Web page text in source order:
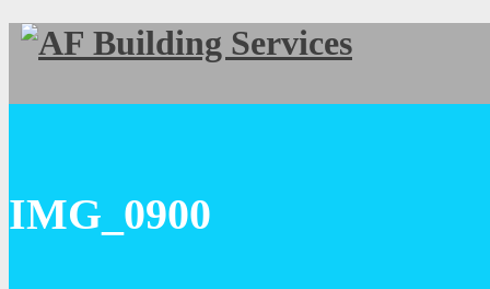
IMG_0900